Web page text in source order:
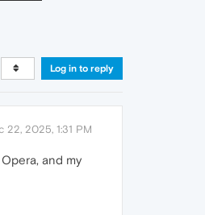
Log in to reply
22, 2025, 1:31 PM
and my